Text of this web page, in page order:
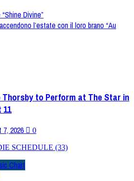
Divine”
l’estate con il loro brano “Au
Thorsby to Perform at The Star in
11
2026 0
Chart